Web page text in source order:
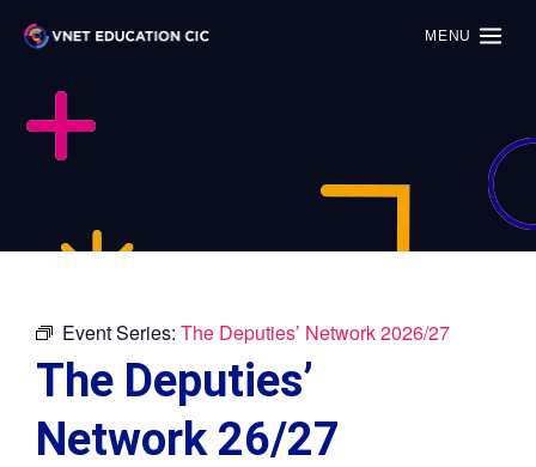
MENU
Event Series: The Deputies’ Network 2026/27
The Deputies’
Network 26/27